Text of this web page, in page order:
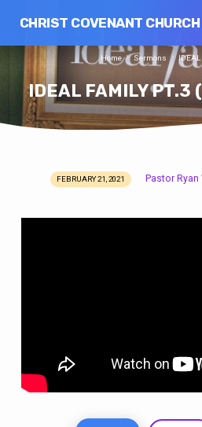
CHRIST COVENANT CHURCH
IDEAL FAMILY PT.3
Home Sermons IDEAL
IDEAL
FEBRUARY 21, 2021 Pastor Ryan